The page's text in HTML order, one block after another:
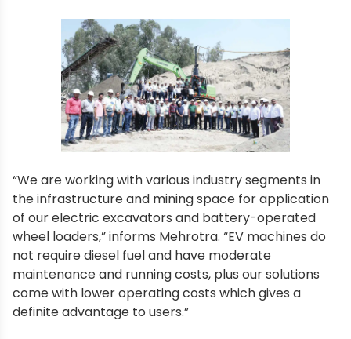
“We are working with various industry segments in
the infrastructure and mining space for application
of our electric excavators and battery-operated
wheel loaders,” informs Mehrotra. “EV machines do
not require diesel fuel and have moderate
maintenance and running costs, plus our solutions
come with lower operating costs which gives a
definite advantage to users.”